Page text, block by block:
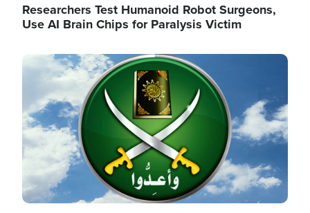
Researchers Test Humanoid Robot Surgeons,
Use AI Brain Chips for Paralysis Victim
Image